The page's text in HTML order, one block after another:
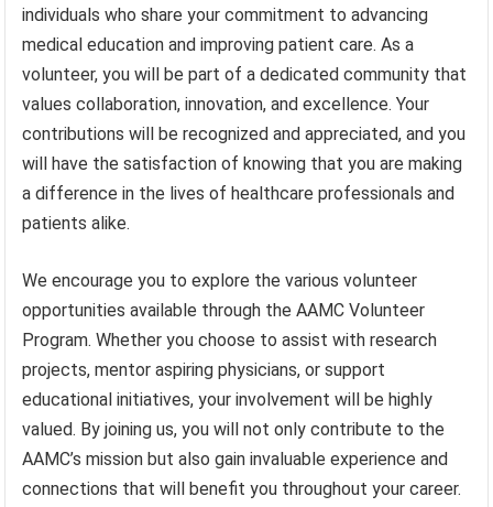
individuals who share your commitment to advancing
medical education and improving patient care. As a
volunteer, you will be part of a dedicated community that
values collaboration, innovation, and excellence. Your
contributions will be recognized and appreciated, and you
will have the satisfaction of knowing that you are making
a difference in the lives of healthcare professionals and
patients alike.
We encourage you to explore the various volunteer
opportunities available through the AAMC Volunteer
Program. Whether you choose to assist with research
projects, mentor aspiring physicians, or support
educational initiatives, your involvement will be highly
valued. By joining us, you will not only contribute to the
AAMC’s mission but also gain invaluable experience and
connections that will benefit you throughout your career.